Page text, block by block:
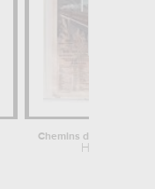
Hugo d'Alesi